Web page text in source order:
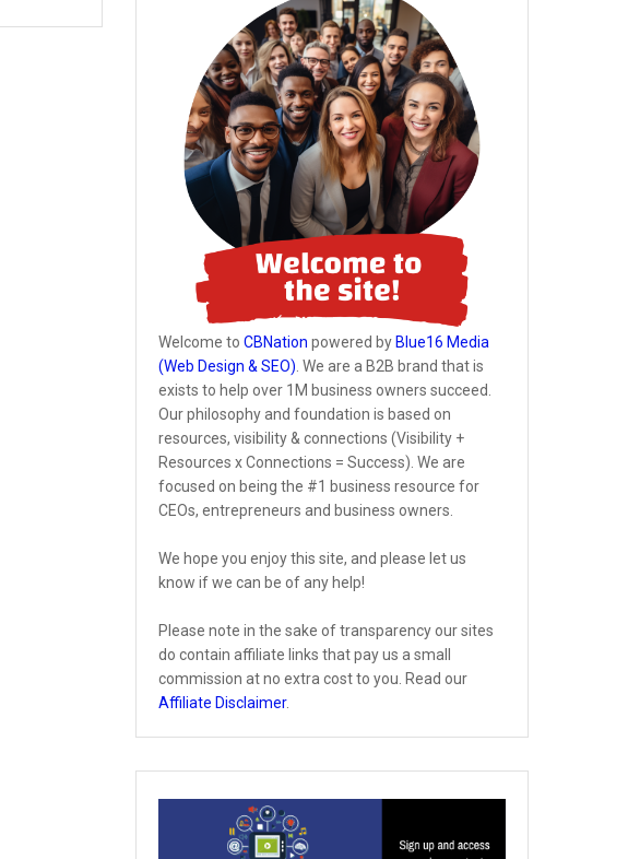
Welcome to CBNation powered by Blue16 Media
(Web Design & SEO) . We are a B2B brand that is
exists to help over 1M business owners succeed.
Our philosophy and foundation is based on
resources, visibility & connections (Visibility +
Resources x Connections = Success). We are
focused on being the #1 business resource for
CEOs, entrepreneurs and business owners.
We hope you enjoy this site, and please let us
know if we can be of any help!
Please note in the sake of transparency our sites
do contain affiliate links that pay us a small
commission at no extra cost to you. Read our
Affiliate Disclaimer.